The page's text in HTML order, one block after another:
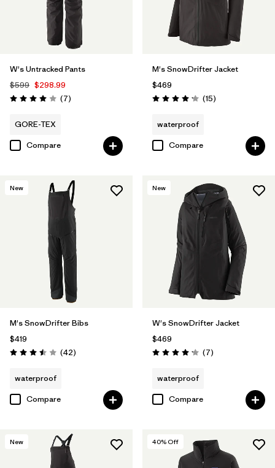
W's Untracked Pants
$599 $298.99
Rating: 4.0 / 5 (7Reviews
)
GORE-TEX
Compare
M's SnowDrifter Jacket
$469
Rating: 4.2 / 5 (15Reviews
)
waterproof
Compare
New
M's SnowDrifter Bibs
$419
Rating: 3.5 / 5 (42Reviews
)
waterproof
Compare
New
W's SnowDrifter Jacket
$469
Rating: 4.1 / 5 (7Reviews
)
waterproof
Compare
New 40% Off